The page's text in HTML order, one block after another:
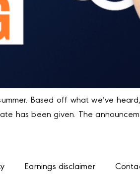
Based off what we’ve
has been given. The
Earnings disclaimer